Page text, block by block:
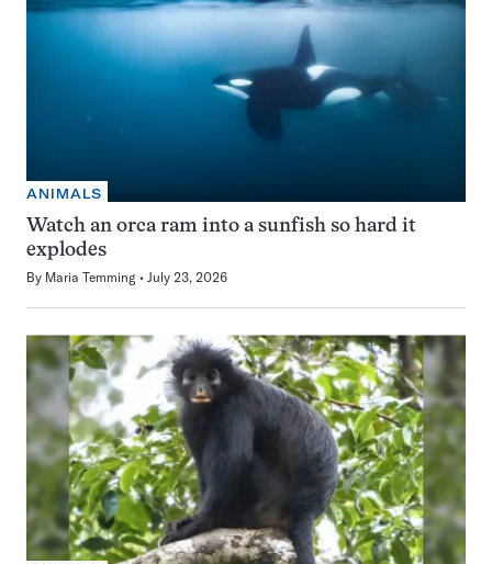
ANIMALS
Watch an orca ram into a sunfish so hard it
explodes
By Maria Temming July 23, 2026